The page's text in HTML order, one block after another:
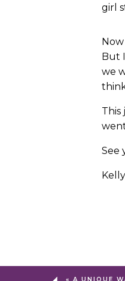
girl
But
we
This
See
Kelly